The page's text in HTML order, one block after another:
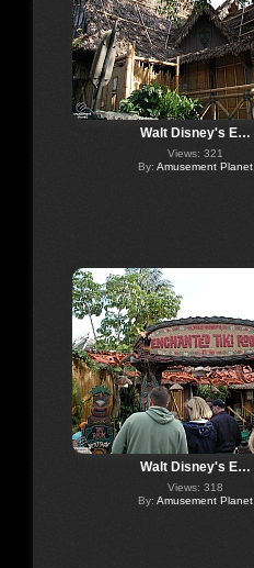
Walt Disney's E…
Views: 321
By: Amusement Planet
Walt Disney's E…
Views: 318
By: Amusement Planet